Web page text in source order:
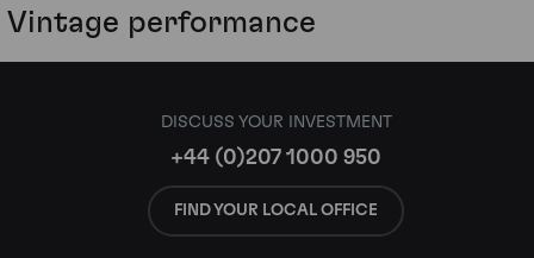
Vintage performance
DISCUSS YOUR INVESTMENT
+44 (0)207 1000 950
FIND YOUR LOCAL OFFICE